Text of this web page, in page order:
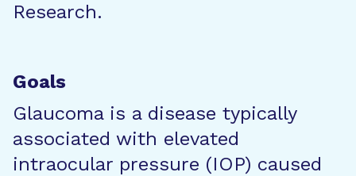
Research.
Goals
Glaucoma is a disease typically
associated with elevated
intraocular pressure (IOP) caused